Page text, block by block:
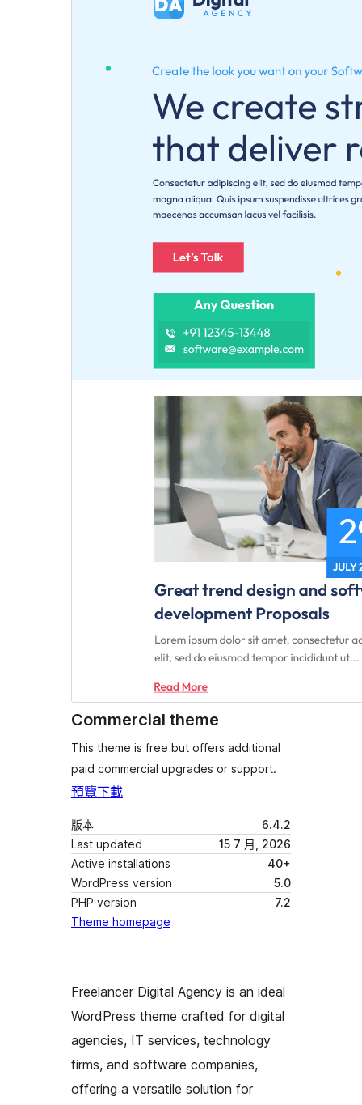
Commercial theme
This theme is free but offers additional
paid commercial upgrades or support.
預覽下載
版本
6.4.2
Last updated
15 7 月, 2026
Active installations
40+
WordPress version
5.0
PHP version
7.2
Theme homepage
Freelancer Digital Agency is an ideal
WordPress theme crafted for digital
agencies, IT services, technology
firms, and software companies,
offering a versatile solution for